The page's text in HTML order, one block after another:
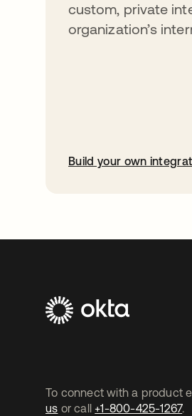
custom, private
organization’s
Build your own
To connect with a product
us or call +1-800-425-1267.